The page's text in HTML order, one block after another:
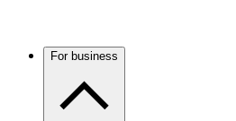
For business